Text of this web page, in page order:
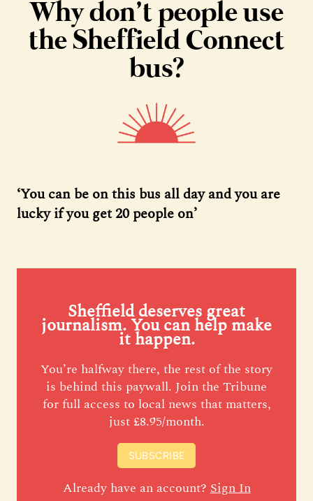
Why don’t people use
the Sheffield Connect
bus?
‘You can be on this bus all day and you are
lucky if you get 20 people on’
Sheffield deserves great
journalism. You can help make
it happen.
You’re halfway there, the rest of the story
is behind this paywall. Join the Tribune
for full access to local news that matters,
just £8.95/month.
SUBSCRIBE
Already have an account?Sign In